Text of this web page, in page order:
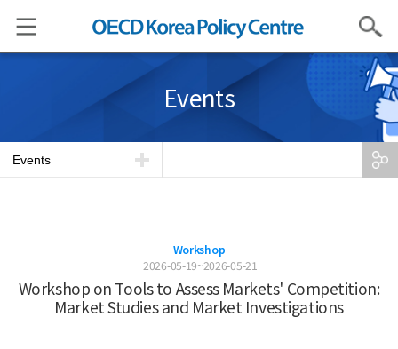
Search
Events
Events
Workshop
2026-05-19~2026-05-21
Workshop on Tools to Assess Markets' Competition:
Market Studies and Market Investigations